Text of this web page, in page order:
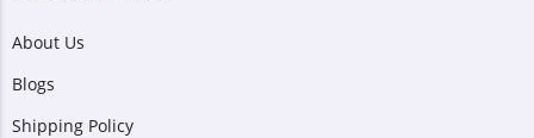
About Us
Blogs
Shipping Policy